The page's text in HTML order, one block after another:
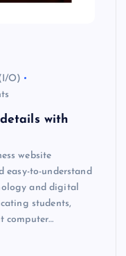
O)
with
website
easy-to-understand
and digital
students,
computer…